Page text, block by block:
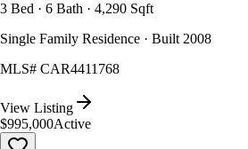
3 Bed · 6 Bath · 4,290 Sqft
Single Family Residence · Built 2008
MLS# CAR4411768
View Listing
$995,000Active